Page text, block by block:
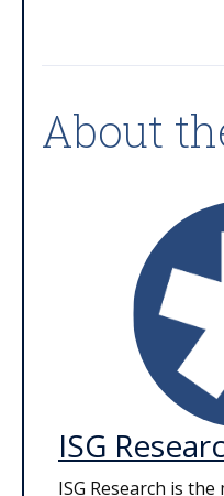
About
ISG
ISG Research is